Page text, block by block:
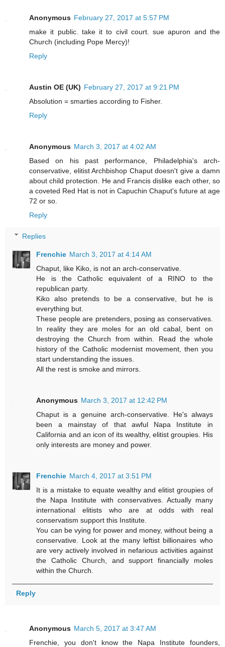
Anonymous February 27, 2017 at 5:57 PM
make it public. take it to civil court. sue apuron and the
Church (including Pope Mercy)!
Reply
Austin OE (UK) February 27, 2017 at 9:21 PM
Absolution = smarties according to Fisher.
Reply
Anonymous March 3, 2017 at 4:02 AM
Based on his past performance, Philadelphia's arch-
conservative, elitist Archbishop Chaput doesn't give a damn
about child protection. He and Francis dislike each other, so
a coveted Red Hat is not in Capuchin Chaput's future at age
72 or so.
Reply
Replies
Frenchie March 3, 2017 at 4:14 AM
Chaput, like Kiko, is not an arch-conservative.
He is the Catholic equivalent of a RINO to the
republican party.
Kiko also pretends to be a conservative, but he is
everything but.
These people are pretenders, posing as conservatives.
In reality they are moles for an old cabal, bent on
destroying the Church from within. Read the whole
history of the Catholic modernist movement, then you
start understanding the issues.
All the rest is smoke and mirrors.
Anonymous March 3, 2017 at 12:42 PM
Chaput is a genuine arch-conservative. He's always
been a mainstay of that awful Napa Institute in
California and an icon of its wealthy, elitist groupies. His
only interests are money and power.
Frenchie March 4, 2017 at 3:51 PM
It is a mistake to equate wealthy and elitist groupies of
the Napa Institute with conservatives. Actually many
international elitists who are at odds with real
conservatism support this Institute.
You can be vying for power and money, without being a
conservative. Look at the many leftist billionaires who
are very actively involved in nefarious activities against
the Catholic Church, and support financially moles
within the Church.
Reply
Anonymous March 5, 2017 at 3:47 AM
Frenchie, you don't know the Napa Institute founders,